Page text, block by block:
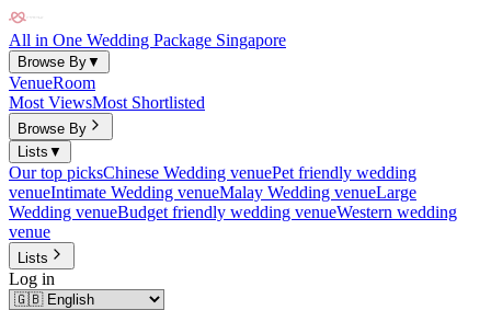
All in One Wedding Package Singapore
Browse By▼
VenueRoom
Most ViewsMost Shortlisted
Browse By
Lists ▼
Our top picksChinese Wedding venuePet friendly wedding
venueIntimate Wedding venueMalay Wedding venueLarge
Wedding venueBudget friendly wedding venueWestern wedding
venue
Lists
Log in